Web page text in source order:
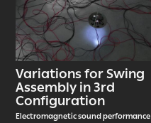
Variations for Swing
Assembly in 3rd
Configuration
Electromagnetic sound performance